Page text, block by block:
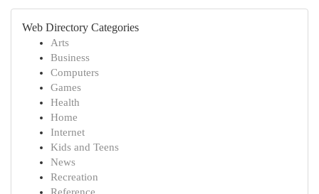
Web Directory Categories
Arts
Business
Computers
Games
Health
Home
Internet
Kids and Teens
News
Recreation